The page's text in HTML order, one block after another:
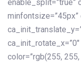
enable_split=”true”
minfontsize=”45px”
color=”rgb(255,